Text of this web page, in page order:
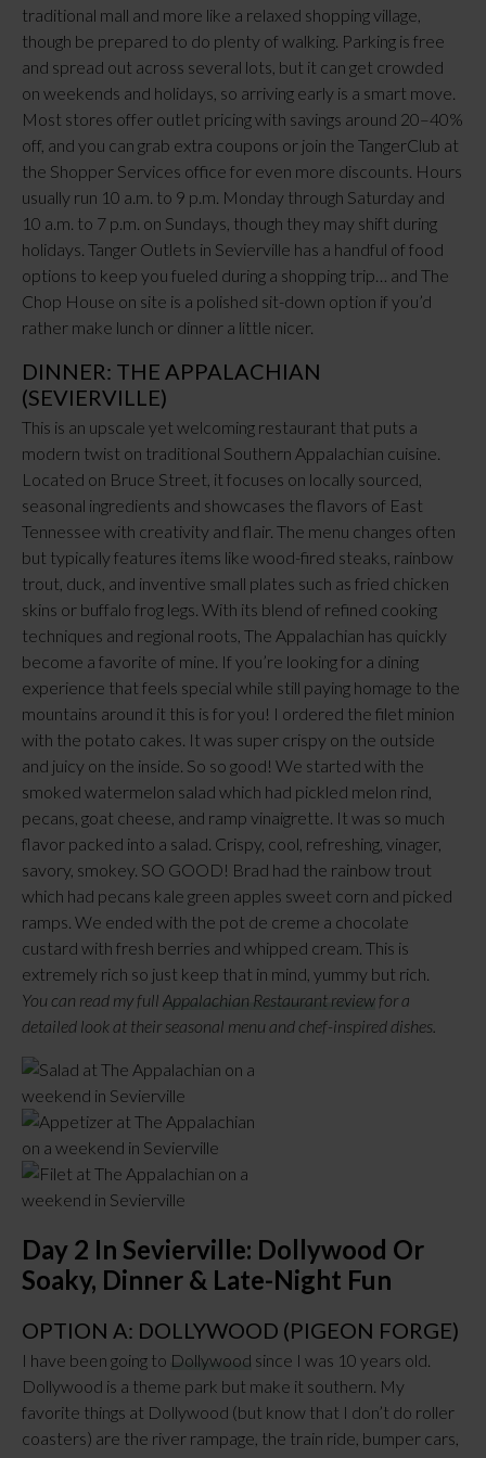
traditional mall and more like a relaxed shopping village,
though be prepared to do plenty of walking. Parking is free
and spread out across several lots, but it can get crowded
on weekends and holidays, so arriving early is a smart move.
Most stores offer outlet pricing with savings around 20–40%
off, and you can grab extra coupons or join the TangerClub at
the Shopper Services office for even more discounts. Hours
usually run 10 a.m. to 9 p.m. Monday through Saturday and
10 a.m. to 7 p.m. on Sundays, though they may shift during
holidays. Tanger Outlets in Sevierville has a handful of food
options to keep you fueled during a shopping trip… and The
Chop House on site is a polished sit-down option if you’d
rather make lunch or dinner a little nicer.
DINNER: THE APPALACHIAN
(SEVIERVILLE)
This is an upscale yet welcoming restaurant that puts a
modern twist on traditional Southern Appalachian cuisine.
Located on Bruce Street, it focuses on locally sourced,
seasonal ingredients and showcases the flavors of East
Tennessee with creativity and flair. The menu changes often
but typically features items like wood-fired steaks, rainbow
trout, duck, and inventive small plates such as fried chicken
skins or buffalo frog legs. With its blend of refined cooking
techniques and regional roots, The Appalachian has quickly
become a favorite of mine. If you’re looking for a dining
experience that feels special while still paying homage to the
mountains around it this is for you! I ordered the filet minion
with the potato cakes. It was super crispy on the outside
and juicy on the inside. So so good! We started with the
smoked watermelon salad which had pickled melon rind,
pecans, goat cheese, and ramp vinaigrette. It was so much
flavor packed into a salad. Crispy, cool, refreshing, vinager,
savory, smokey. SO GOOD! Brad had the rainbow trout
which had pecans kale green apples sweet corn and picked
ramps. We ended with the pot de creme a chocolate
custard with fresh berries and whipped cream. This is
extremely rich so just keep that in mind, yummy but rich.
You can read my full Appalachian Restaurant review for a
detailed look at their seasonal menu and chef-inspired dishes.
Day 2 In Sevierville: Dollywood Or
Soaky, Dinner & Late-Night Fun
OPTION A: DOLLYWOOD (PIGEON FORGE)
I have been going to Dollywood since I was 10 years old.
Dollywood is a theme park but make it southern. My
favorite things at Dollywood (but know that I don’t do roller
coasters) are the river rampage, the train ride, bumper cars,